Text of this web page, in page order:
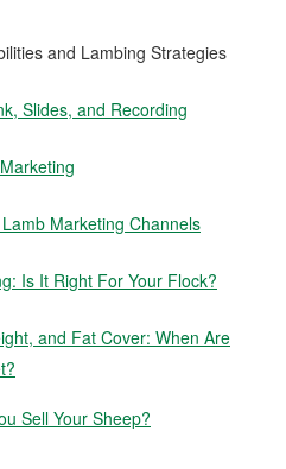
and Lambing Strategies
Slides, and Recording
Marketing Channels
Is It Right For Your Flock?
and Fat Cover: When Are
Sell Your Sheep?